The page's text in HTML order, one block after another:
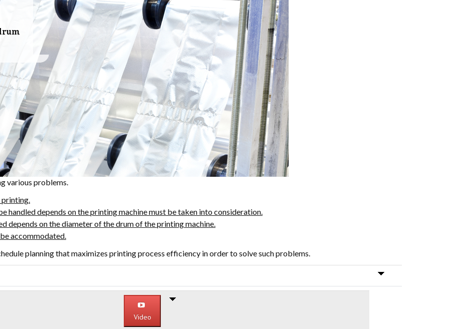
various problems.
printing.
handled depends on the printing machine must be taken into consideration.
depends on the diameter of the drum of the printing machine.
accommodated.
planning that maximizes printing process efficiency in order to solve such problems.
Video